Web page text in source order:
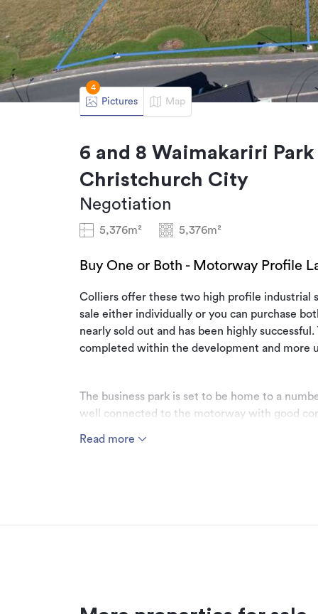
Pictures
4
Map
6 and 8 Waimakariri
Christchurch City
Negotiation
5,376m² 5,376m²
Buy One or Both - Motorway Profile
Colliers offer these two high profile industrial
sale either individually or you can purchase
nearly sold out and has been highly
completed within the development and more
The business park is set to be home to a
well connected to the motorway with good
Read more